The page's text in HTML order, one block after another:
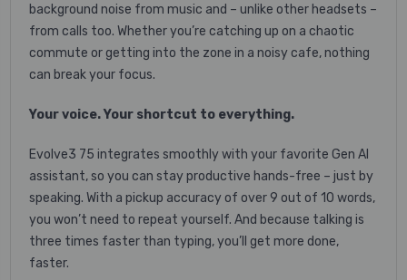
background noise from music and – unlike other headsets –
from calls too. Whether you’re catching up on a chaotic
commute or getting into the zone in a noisy cafe, nothing
can break your focus.
Your voice. Your shortcut to everything.
Evolve3 75 integrates smoothly with your favorite Gen AI
assistant, so you can stay productive hands-free – just by
speaking. With a pickup accuracy of over 9 out of 10 words,
you won’t need to repeat yourself. And because talking is
three times faster than typing, you’ll get more done,
faster.